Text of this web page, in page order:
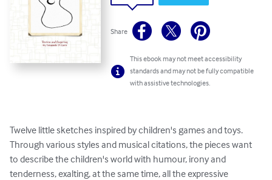
Share
This ebook may not meet accessibility
standards and may not be fully
compatible with assistive technologies.
Twelve little sketches inspired by children's games and
toys. Through various styles and musical citations, the
pieces want to describe the children's world with humour,
irony and tenderness, exalting, at the same time, all the